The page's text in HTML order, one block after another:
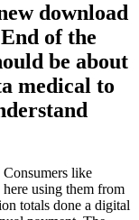
download
of the
be about
medical to
Consumers like
using them from
totals done a digital